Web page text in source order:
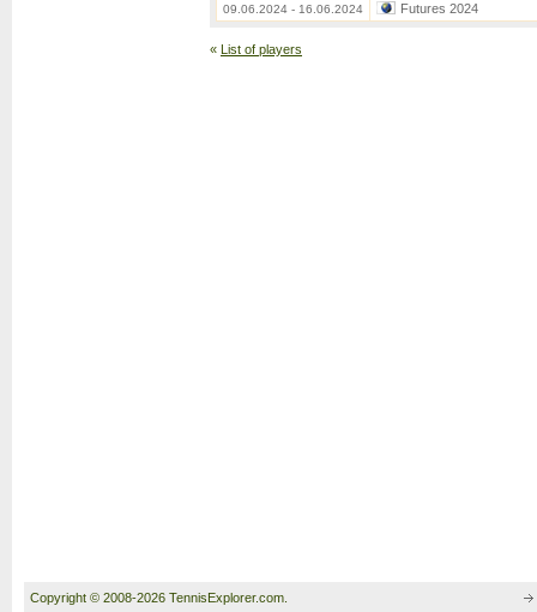
09.06.2024 - 16.06.2024 Futures 2024
« List of players
Copyright © 2008-2026 TennisExplorer.com.